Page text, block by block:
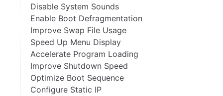
Disable System Sounds
Enable Boot Defragmentation
Improve Swap File Usage
Speed Up Menu Display
Accelerate Program Loading
Improve Shutdown Speed
Optimize Boot Sequence
Configure Static IP